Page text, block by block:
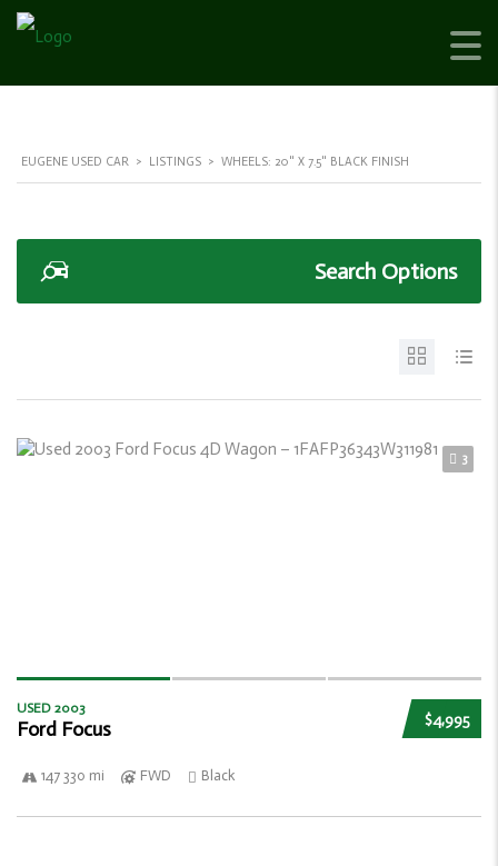
EUGENE USED CAR > LISTINGS > WHEELS: 20" X 7.5" BLACK FINISH
Search Options
3
$4,995
USED 2003
Ford Focus
147 330 mi FWD Black